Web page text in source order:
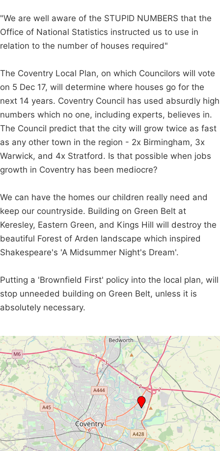
"We are well aware of the STUPID NUMBERS that the
Office of National Statistics instructed us to use in
relation to the number of houses required"
The Coventry Local Plan, on which Councilors will vote
on 5 Dec 17, will determine where houses go for the
next 14 years. Coventry Council has used absurdly high
numbers which no one, including experts, believes in.
The Council predict that the city will grow twice as fast
as any other town in the region - 2x Birmingham, 3x
Warwick, and 4x Stratford. Is that possible when jobs
growth in Coventry has been mediocre?
We can have the homes our children really need and
keep our countryside. Building on Green Belt at
Keresley, Eastern Green, and Kings Hill will destroy the
beautiful Forest of Arden landscape which inspired
Shakespeare's 'A Midsummer Night's Dream'.
Putting a 'Brownfield First' policy into the local plan, will
stop unneeded building on Green Belt, unless it is
absolutely necessary.